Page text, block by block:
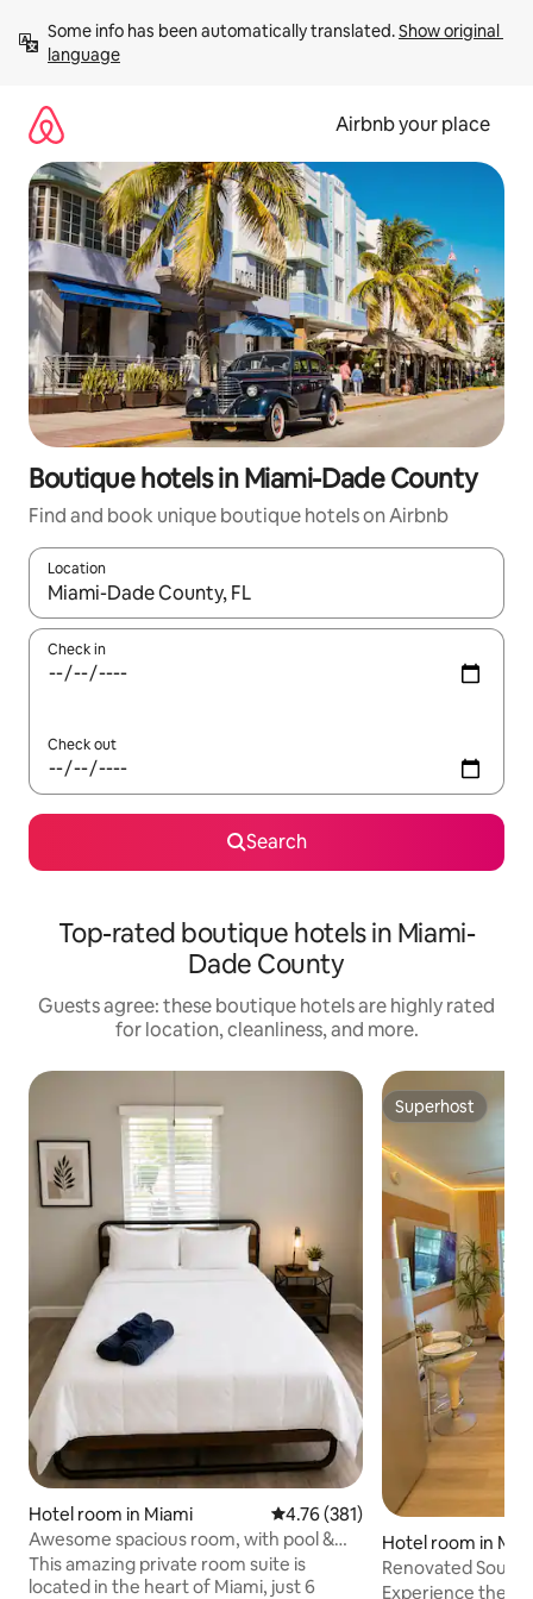
content
Some info has been automatically translated. Show original
language
Airbnb your place
Boutique hotels in Miami-Dade County
Find and book unique boutique hotels on Airbnb
Location
When results are available, navigate with up and down arrow
Check in
Check out
Search
Top-rated boutique hotels in Miami-
Dade County
Guests agree: these boutique hotels are highly rated
for location, cleanliness, and more.
Hotel room in Miami 4.76 out of 5 average rating,
4.76 (381)
Awesome spacious room, with pool &
free parking
This amazing private room suite is
located in the heart of Miami, just 6
Superhost
Superhost
Hotel room in
Renovated South
Ocean & Fun
Experience the